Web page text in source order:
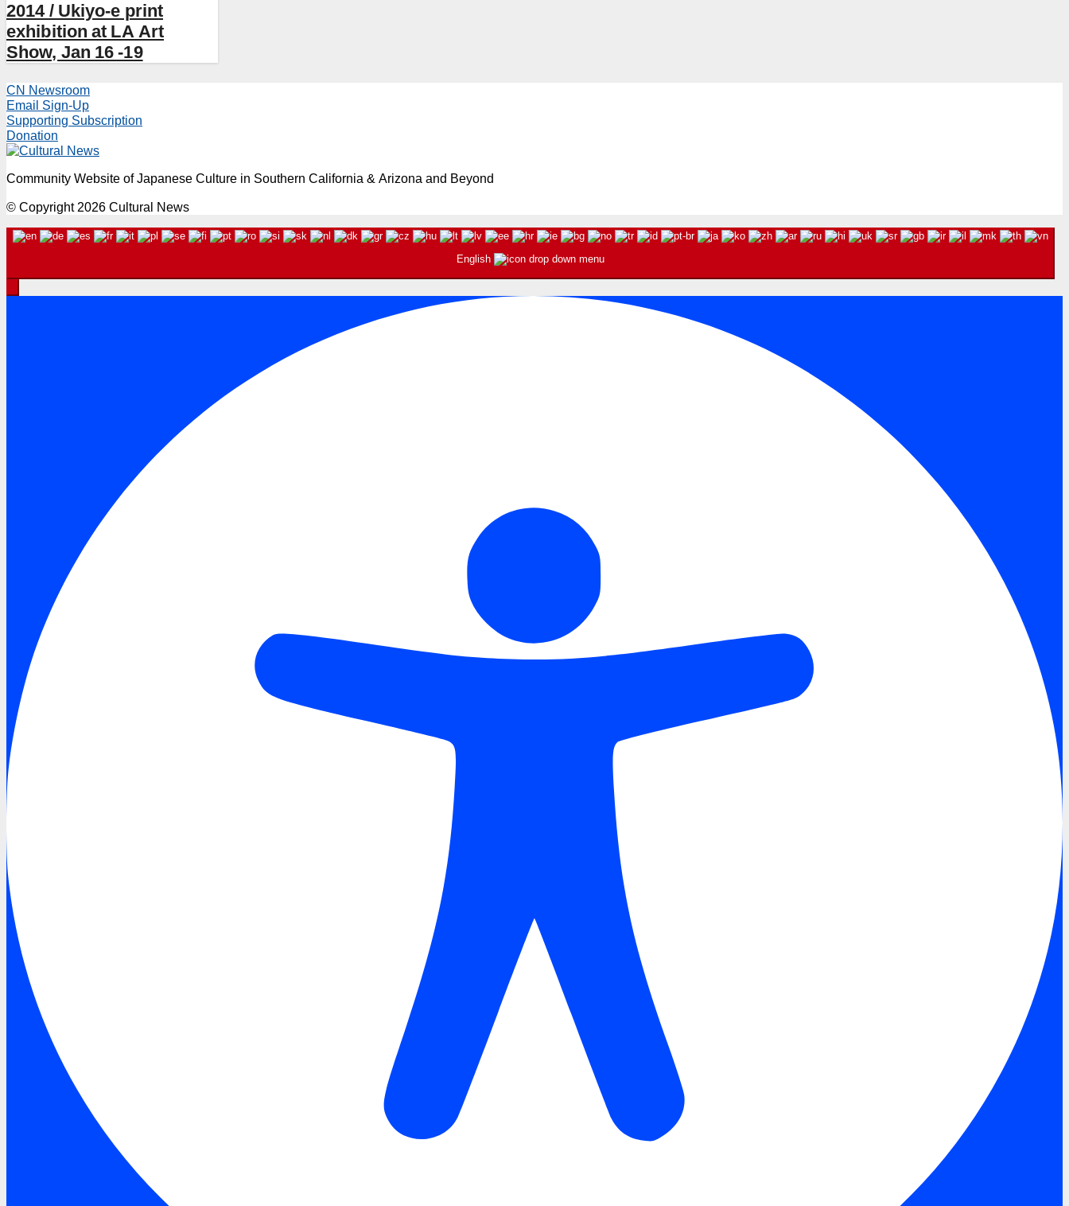
2014 / Ukiyo-e print
exhibition at LA Art
Show, Jan 16 -19
CN Newsroom
Email Sign-Up
Supporting Subscription
Donation
Community Website of Japanese Culture in Southern California & Arizona and Beyond
© Copyright 2026 Cultural News
English